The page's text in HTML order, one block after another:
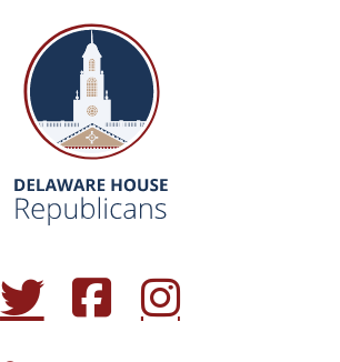
(Opens in a new window.)
(Opens in a new window.)
(Opens in a new